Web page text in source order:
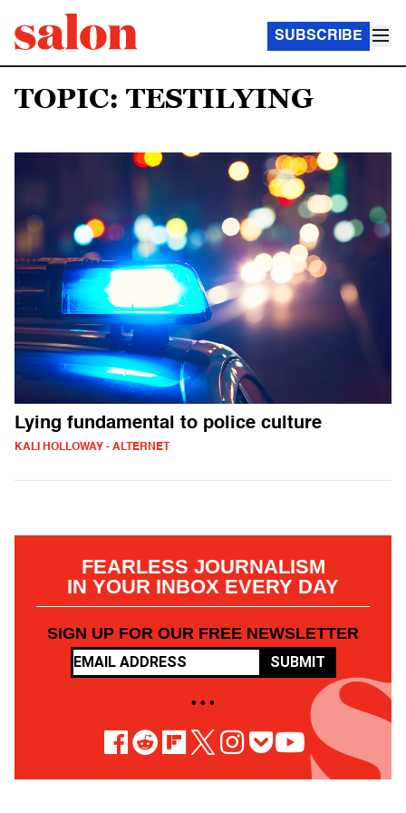
SUBSCRIBE
TOPIC: TESTILYING
Lying fundamental to police culture
KALI HOLLOWAY - ALTERNET
FEARLESS JOURNALISM
IN YOUR INBOX EVERY DAY
SIGN UP FOR OUR FREE NEWSLETTER
SUBMIT
• • •